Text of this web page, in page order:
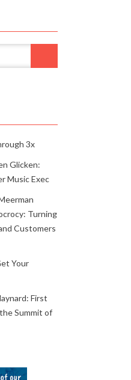
3x
Glicken:
Music Exec
Turning
Customers
Your
First
Summit of